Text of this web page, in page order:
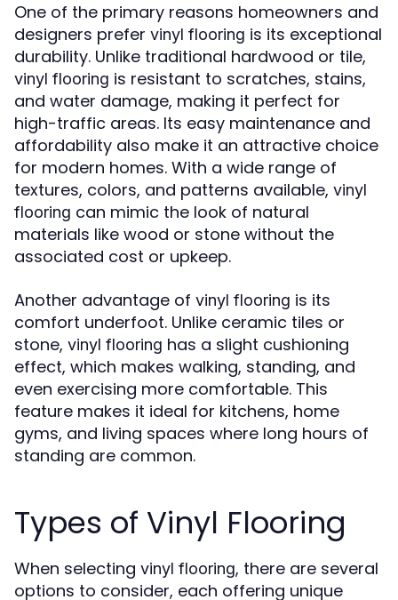
One of the primary reasons homeowners and
designers prefer vinyl flooring is its exceptional
durability. Unlike traditional hardwood or tile,
vinyl flooring is resistant to scratches, stains,
and water damage, making it perfect for
high-traffic areas. Its easy maintenance and
affordability also make it an attractive choice
for modern homes. With a wide range of
textures, colors, and patterns available, vinyl
flooring can mimic the look of natural
materials like wood or stone without the
associated cost or upkeep.
Another advantage of vinyl flooring is its
comfort underfoot. Unlike ceramic tiles or
stone, vinyl flooring has a slight cushioning
effect, which makes walking, standing, and
even exercising more comfortable. This
feature makes it ideal for kitchens, home
gyms, and living spaces where long hours of
standing are common.
Types of Vinyl Flooring
When selecting vinyl flooring, there are several
options to consider, each offering unique